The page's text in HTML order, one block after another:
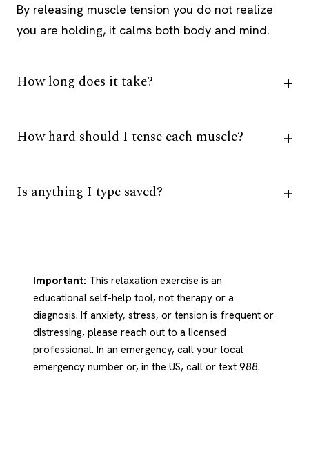
By releasing muscle tension you do not realize
you are holding, it calms both body and mind.
How long does it take?
How hard should I tense each muscle?
Is anything I type saved?
Important: This relaxation exercise is an
educational self-help tool, not therapy or a
diagnosis. If anxiety, stress, or tension is frequent or
distressing, please reach out to a licensed
professional. In an emergency, call your local
emergency number or, in the US, call or text 988.